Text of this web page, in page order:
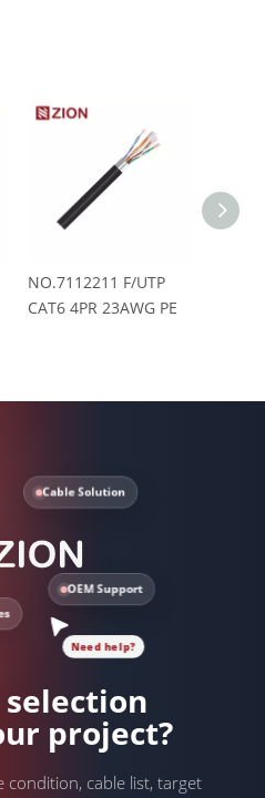
NO.7112211 F/UTP
CAT6 4PR 23AWG PE
Cable Solution
OEM Support
Need help?
project?
cable list, target